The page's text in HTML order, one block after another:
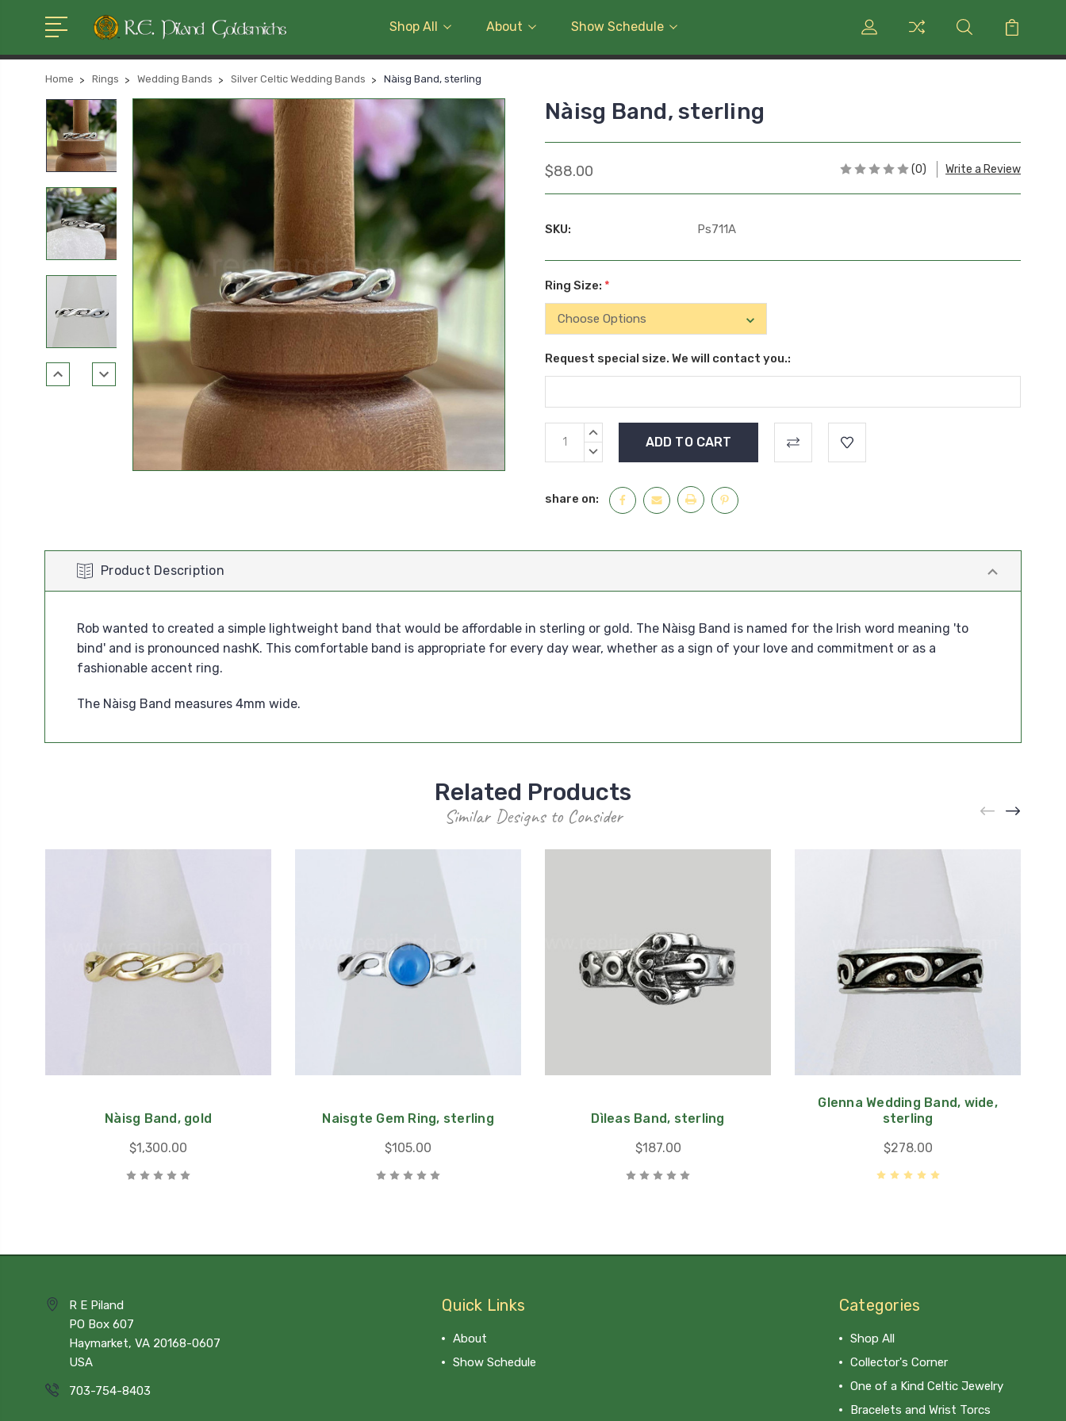
Shop All About Show Schedule
Home Rings Wedding Bands Silver Celtic Wedding Bands Nàisg Band, sterling
Nàisg Band, sterling
$88.00 (0) Write a Review
SKU: Ps711A
Ring Size: *
Request special size. We will contact you.:
Current
Stock:
INCREASE
DECREASE
share on:
Product Description
Rob wanted to created a simple lightweight band that would be affordable in sterling or gold. The Nàisg Band is named for the Irish word meaning 'to
bind' and is pronounced nashK. This comfortable band is appropriate for every day wear, whether as a sign of your love and commitment or as a
fashionable accent ring.
The Nàisg Band measures 4mm wide.
Related Products
Similar Designs to Consider
Nàisg Band, gold
$1,300.00
Naisgte Gem Ring, sterling
$105.00
Dìleas Band, sterling
$187.00
Glenna Wedding Band, wide,
sterling
$278.00
R E Piland
PO Box 607
Haymarket, VA 20168-0607
USA
703-754-8403
Quick Links
About
Show Schedule
Categories
Shop All
Collector's Corner
One of a Kind Celtic Jewelry
Bracelets and Wrist Torcs